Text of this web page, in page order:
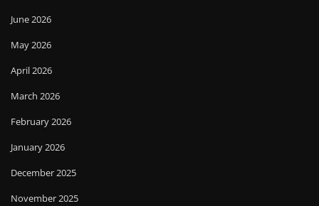
June 2026
May 2026
April 2026
March 2026
February 2026
January 2026
December 2025
November 2025